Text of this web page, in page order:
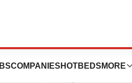
COMPANIES HOTBEDS MORE
to Host